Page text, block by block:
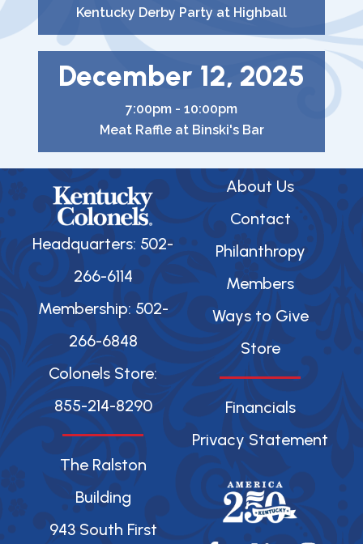
Kentucky Derby Party at Highball
December 12, 2025
7:00pm - 10:00pm
Meat Raffle at Binski's Bar
Headquarters: 502-
266-6114
Membership: 502-
266-6848
Colonels Store:
855-214-8290
The Ralston
Building
943 South First
About Us
Contact
Philanthropy
Members
Ways to Give
Store
Financials
Privacy Statement